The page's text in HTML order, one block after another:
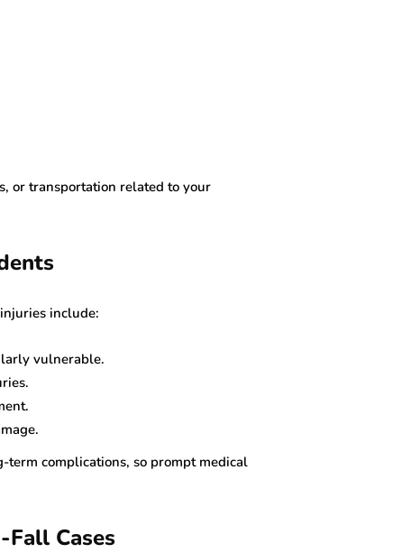
or transportation related to your
include:
vulnerable.
complications, so prompt medical
Cases